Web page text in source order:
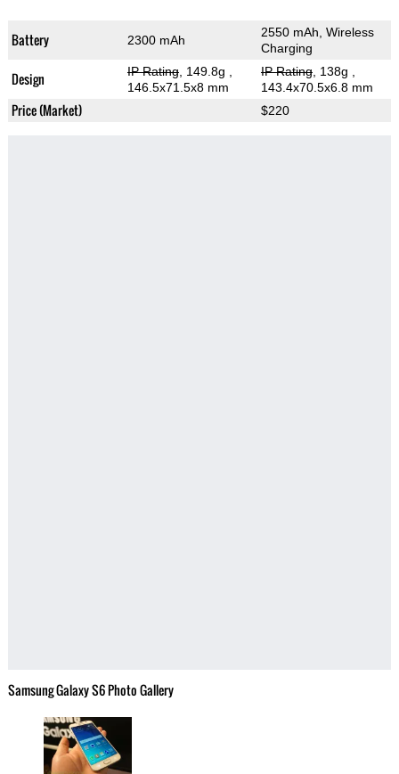
Battery 2300 mAh
2550 mAh, Wireless
Charging
Design IP Rating, 149.8g
146.5x71.5x8 mm
IP Rating, 138g
143.4x70.5x6.8 mm
Price (Market) $220
Samsung Galaxy S6 Photo Gallery